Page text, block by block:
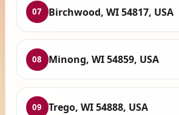
07 Birchwood, WI 54817, USA
08 Minong, WI 54859, USA
09 Trego, WI 54888, USA